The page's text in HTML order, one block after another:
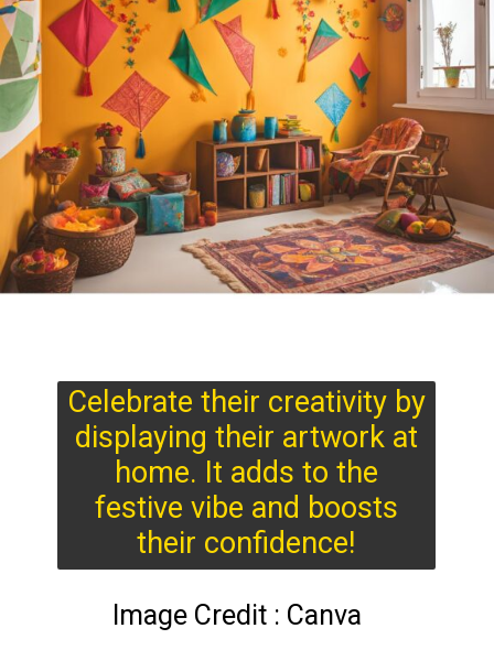
Celebrate their creativity by
displaying their artwork at
home. It adds to the
festive vibe and boosts
their confidence!
Image Credit : Canva